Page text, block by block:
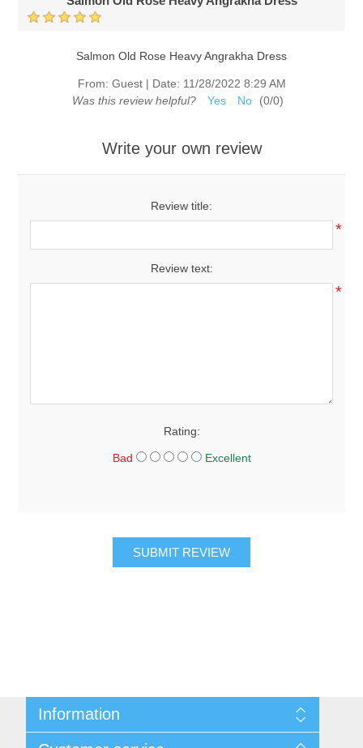
Salmon Old Rose Heavy Angrakha Dress
From: Guest | Date: 11/28/2022 8:29 AM
Was this review helpful?
Yes No (0/0)
Write your own review
Review title:
*
Review text:
*
Rating:
Bad Excellent
SUBMIT REVIEW
Information